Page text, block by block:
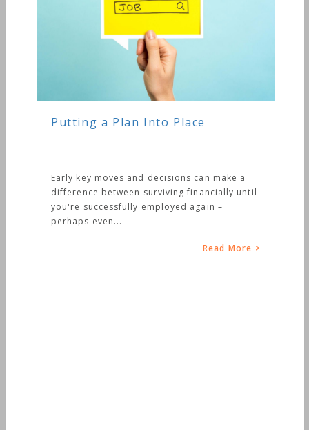
Putting a Plan Into Place
Early key moves and decisions can make a
difference between surviving financially until
you're successfully employed again –
perhaps even...
Read More >